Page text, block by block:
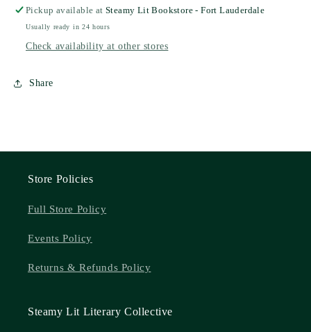
Pickup available atSteamy Lit Bookstore - Fort Lauderdale
Usually ready in 24 hours
Check availability at other stores
Share
Store Policies
Full Store Policy
Events Policy
Returns & Refunds Policy
Steamy Lit Literary Collective